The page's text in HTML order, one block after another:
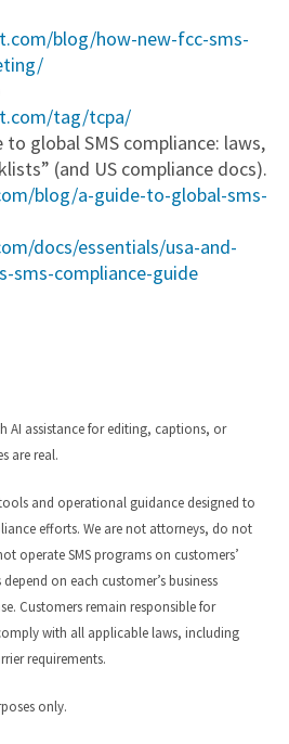
blog/how-new-fcc-sms-
tag/tcpa/
global SMS compliance: laws,
(and US compliance docs).
blog/a-guide-to-global-sms-
docs/essentials/usa-and-
sms-compliance-guide
AI assistance for editing, captions, or
are real.
and operational guidance designed to
efforts. We are not attorneys, do not
operate SMS programs on customers’
on each customer’s business
Customers remain responsible for
with all applicable laws, including
requirements.
only.